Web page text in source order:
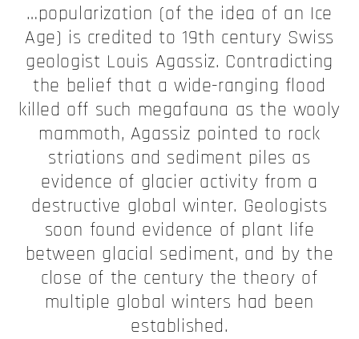
…popularization (of the idea of an Ice
Age) is credited to 19th century Swiss
geologist Louis Agassiz. Contradicting
the belief that a wide-ranging flood
killed off such megafauna as the wooly
mammoth, Agassiz pointed to rock
striations and sediment piles as
evidence of glacier activity from a
destructive global winter. Geologists
soon found evidence of plant life
between glacial sediment, and by the
close of the century the theory of
multiple global winters had been
established.